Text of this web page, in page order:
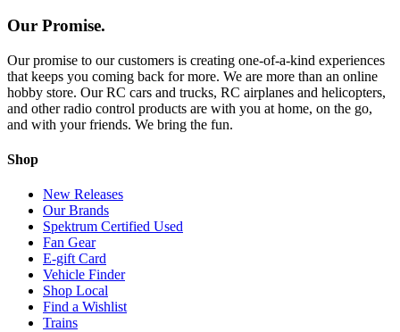
Our Promise.
Our promise to our customers is creating one-of-a-kind experiences
that keeps you coming back for more. We are more than an online
hobby store. Our RC cars and trucks, RC airplanes and helicopters,
and other radio control products are with you at home, on the go,
and with your friends. We bring the fun.
Shop
New Releases
Our Brands
Spektrum Certified Used
Fan Gear
E-gift Card
Vehicle Finder
Shop Local
Find a Wishlist
Trains